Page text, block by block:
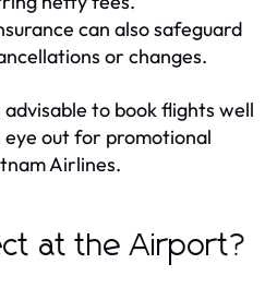
can also safeguard
or changes.
to book flights well
eye out for promotional
Airlines.
at the Airport?